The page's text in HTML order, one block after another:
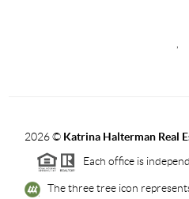
,
2026© Katrina Halterman Real
Each office is
The three tree icon